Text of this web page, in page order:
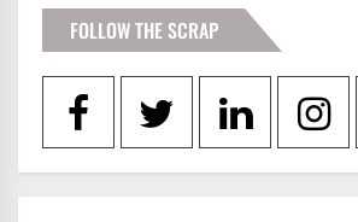
FOLLOW THE SCRAP